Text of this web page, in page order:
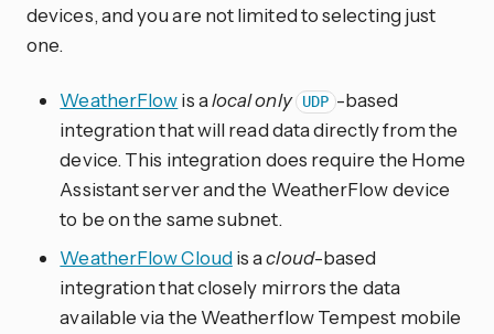
devices, and you are not limited to selecting just
one.
WeatherFlowis alocal only UDP -based
integration that will read data directly from the
device. This integration does require the Home
Assistant server and the WeatherFlow device
to be on the same subnet.
WeatherFlow Cloudis acloud-based
integration that closely mirrors the data
available via the Weatherflow Tempest mobile